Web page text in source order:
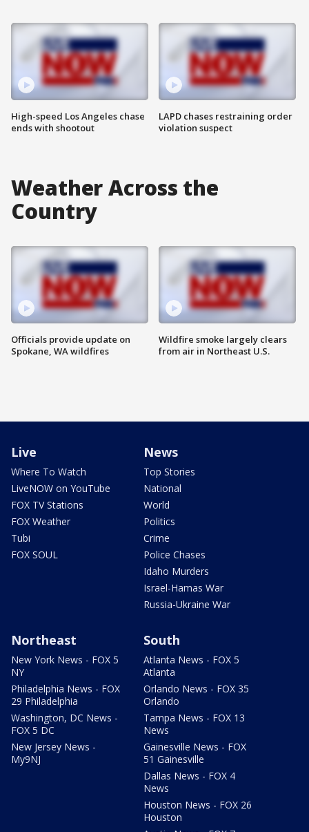
High-speed Los Angeles chase
ends with shootout
LAPD chases restraining order
violation suspect
Weather Across the
Country
Officials provide update on
Spokane, WA wildfires
Wildfire smoke largely clears
from air in Northeast U.S.
Live
Where To Watch
LiveNOW on YouTube
FOX TV Stations
FOX Weather
Tubi
FOX SOUL
News
Top Stories
National
World
Politics
Crime
Police Chases
Idaho Murders
Israel-Hamas War
Russia-Ukraine War
Northeast
New York News - FOX 5
NY
Philadelphia News - FOX
29 Philadelphia
Washington, DC News -
FOX 5 DC
New Jersey News -
My9NJ
South
Atlanta News - FOX 5
Atlanta
Orlando News - FOX 35
Orlando
Tampa News - FOX 13
News
Gainesville News - FOX
51 Gainesville
Dallas News - FOX 4
News
Houston News - FOX 26
Houston